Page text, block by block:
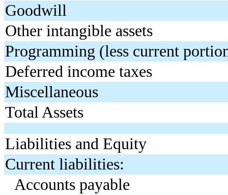
Goodwill
Other intangible assets
Programming (less current
Deferred income taxes
Miscellaneous
Total Assets
Liabilities and Equity
Current liabilities:
Accounts payable